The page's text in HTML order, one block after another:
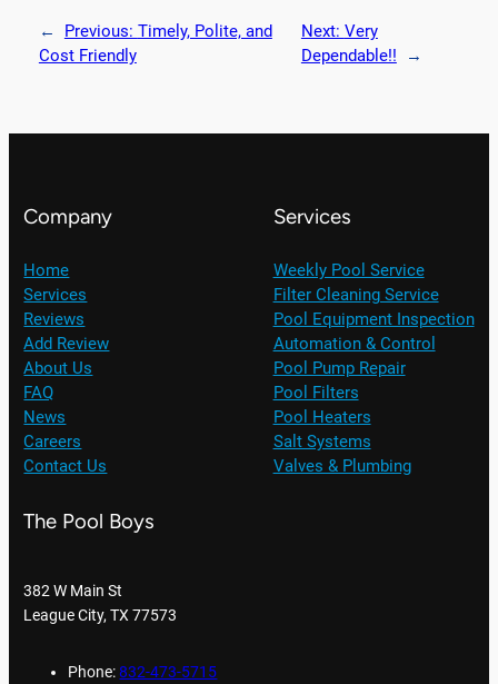
← Previous: Timely, Polite, and
Cost Friendly
Next: Very
Dependable!!
→
Company
Home
Services
Reviews
Add Review
About Us
FAQ
News
Careers
Contact Us
Services
Weekly Pool Service
Filter Cleaning Service
Pool Equipment Inspection
Automation & Control
Pool Pump Repair
Pool Filters
Pool Heaters
Salt Systems
Valves & Plumbing
The Pool Boys
382 W Main St
League City, TX 77573
Phone:832-473-5715